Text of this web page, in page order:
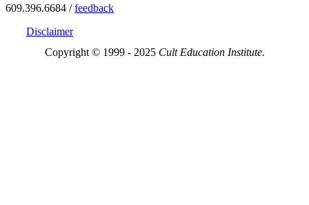
609.396.6684 /feedback
Disclaimer
Copyright © 1999 - 2025 Cult Education Institute.